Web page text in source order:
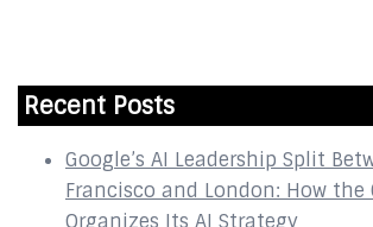
Recent Posts
Google’s AI Leadership Split
Francisco and London: How the
Organizes Its AI Strategy